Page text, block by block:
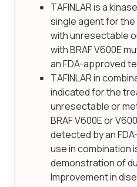
TAFINLAR is a
single agent for
with unresectable
with BRAF V600E
an FDA-approved
TAFINLAR in
indicated for the
unresectable or
BRAF V600E or
detected by an
use in combination
demonstration of
Improvement in